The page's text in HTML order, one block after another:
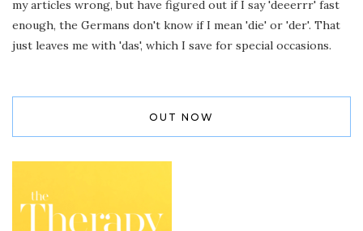
my articles wrong, but have figured out if I say 'deeerrr' fast
enough, the Germans don't know if I mean 'die' or 'der'. That
just leaves me with 'das', which I save for special occasions.
OUT NOW